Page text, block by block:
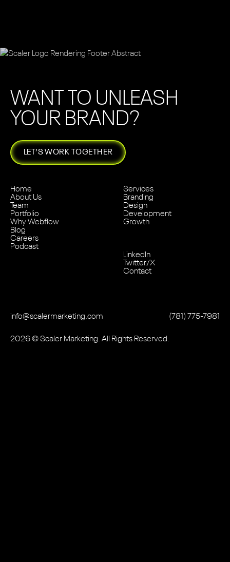
WANT TO UNLEASH
YOUR BRAND?
LET’S WORK TOGETHER
Home
About Us
Team
Portfolio
Why Webflow
Blog
Careers
Podcast
Services
Branding
Design
Development
Growth
LinkedIn
Twitter/X
Contact
2026© Scaler Marketing. All Rights Reserved.
info@scalermarketing.com ‭(781) 775-7981